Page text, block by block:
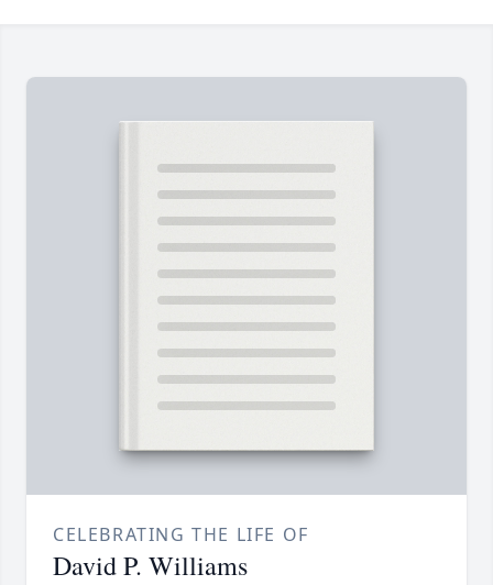
CELEBRATING THE LIFE OF
David P. Williams